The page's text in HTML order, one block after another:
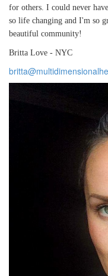
for others. I could never
so life changing and I'm so
beautiful community!
Britta Love - NYC